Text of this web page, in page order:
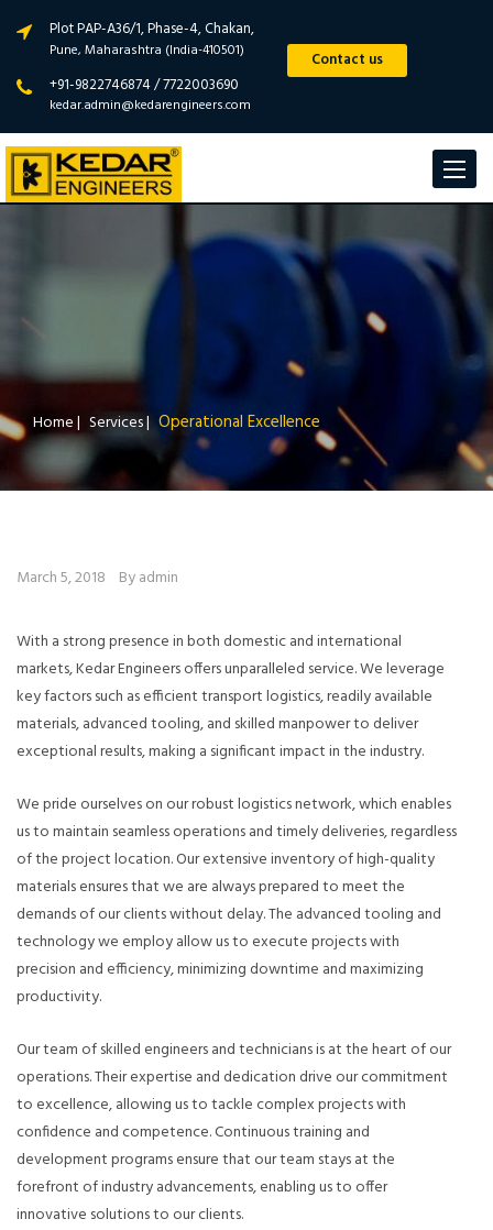
Plot PAP-A36/1, Phase-4, Chakan,
Pune, Maharashtra (India-410501)
+91-9822746874 / 7722003690
kedar.admin@kedarengineers.com
Contact us
Toggle
Home| Services| Operational Excellence
March 5, 2018 By admin
With a strong presence in both domestic and international
markets, Kedar Engineers offers unparalleled service. We leverage
key factors such as efficient transport logistics, readily available
materials, advanced tooling, and skilled manpower to deliver
exceptional results, making a significant impact in the industry.
We pride ourselves on our robust logistics network, which enables
us to maintain seamless operations and timely deliveries, regardless
of the project location. Our extensive inventory of high-quality
materials ensures that we are always prepared to meet the
demands of our clients without delay. The advanced tooling and
technology we employ allow us to execute projects with
precision and efficiency, minimizing downtime and maximizing
productivity.
Our team of skilled engineers and technicians is at the heart of our
operations. Their expertise and dedication drive our commitment
to excellence, allowing us to tackle complex projects with
confidence and competence. Continuous training and
development programs ensure that our team stays at the
forefront of industry advancements, enabling us to offer
innovative solutions to our clients.